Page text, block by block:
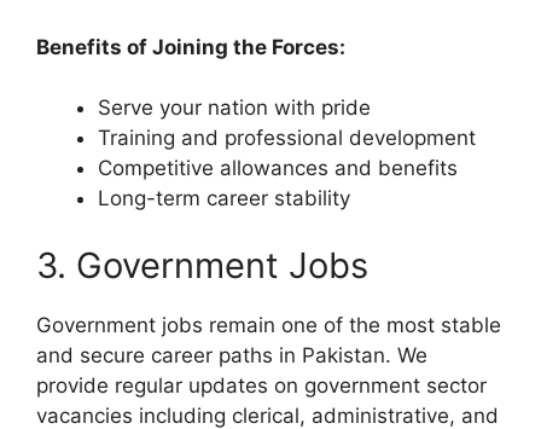
Benefits of Joining the Forces:
Serve your nation with pride
Training and professional development
Competitive allowances and benefits
Long-term career stability
3. Government Jobs
Government jobs remain one of the most stable
and secure career paths in Pakistan. We
provide regular updates on government sector
vacancies including clerical, administrative, and